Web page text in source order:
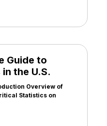
Guide to
the U.S.
Overview of
Statistics on